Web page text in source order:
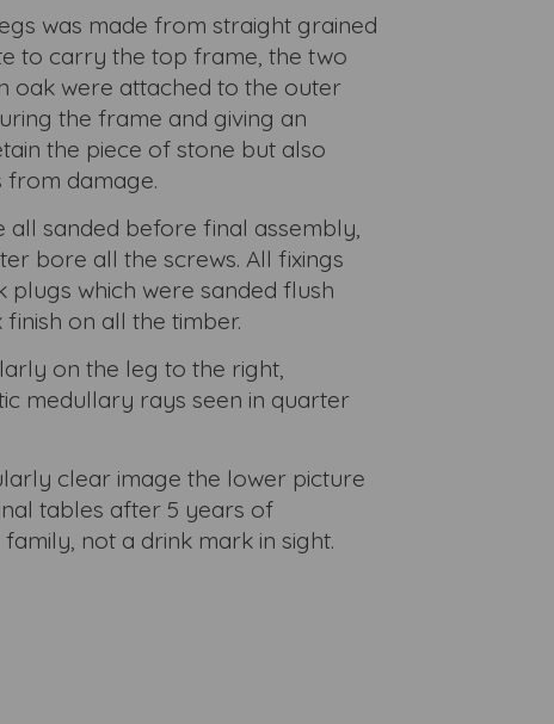
was made from straight grained
to carry the top frame, the two
oak were attached to the outer
the frame and giving an
the piece of stone but also
damage.
all sanded before final assembly,
bore all the screws. All fixings
plugs which were sanded flush
on all the timber.
on the leg to the right,
medullary rays seen in quarter
clear image the lower picture
tables after 5 years of
not a drink mark in sight.